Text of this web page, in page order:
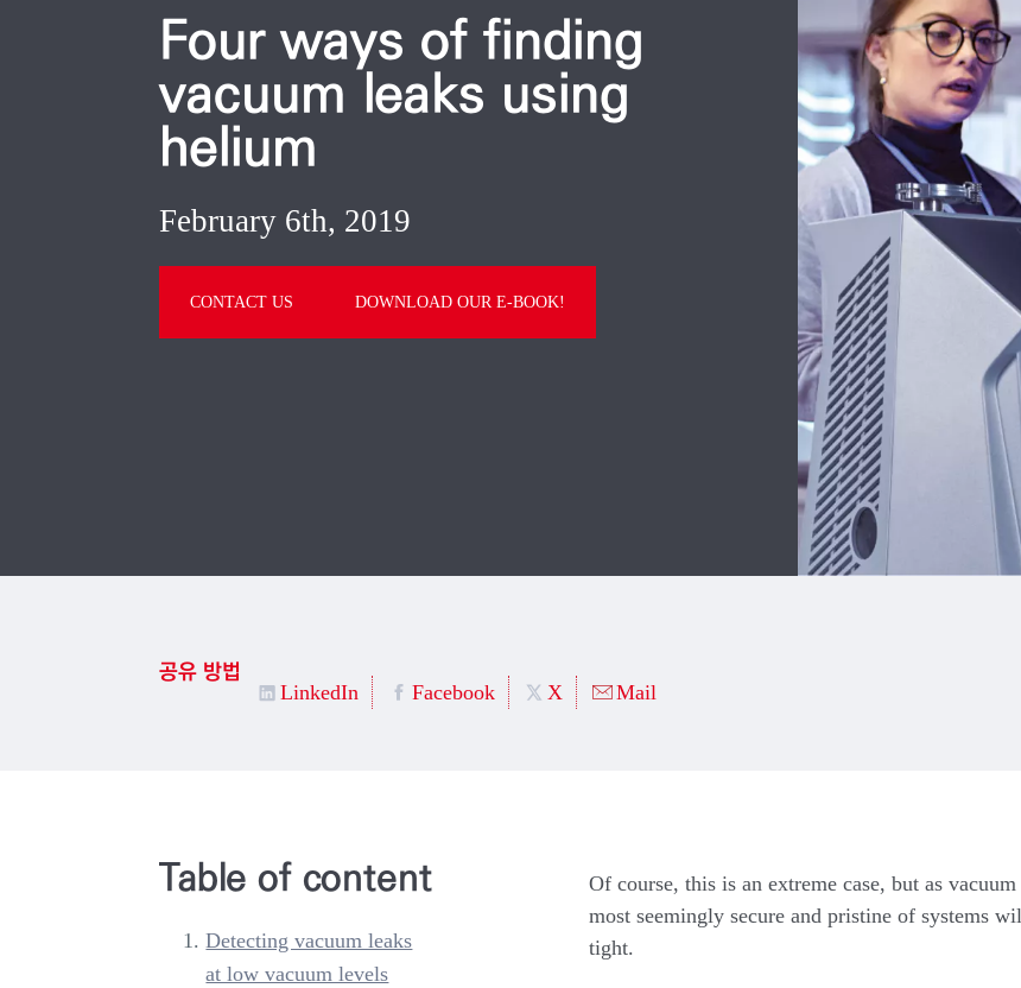
Four ways of finding
vacuum leaks using
helium
February 6th, 2019
CONTACT US DOWNLOAD OUR E-BOOK!
공유 방법
LinkedIn Facebook X Mail
Table of content
Detecting vacuum leaks
at low vacuum levels
Of course, this is an extreme case, but as
most seemingly secure and pristine of systems
tight.